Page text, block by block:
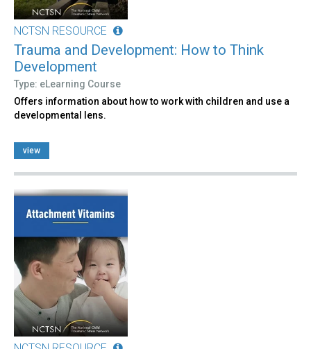
NCTSN RESOURCE
Trauma and Development: How to Think
Development
Type: eLearning Course
Offers information about how to work with children and use a
developmental lens.
view